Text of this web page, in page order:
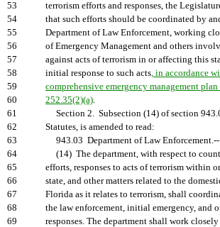
53
terrorism efforts and responses, the
54
that such efforts should be coordinated by
55
Department of Law Enforcement, working
56
of Emergency Management and others
57
against acts of terrorism in or affecting this
58
initial response to such acts, in accordance
59
comprehensive emergency management
60
252.35(2)(a).
61
Section 2. Subsection (14) of section
62
Statutes, is amended to read:
63
943.03 Department of Law Enforcement.--
64
(14) The department, with respect to
65
efforts, responses to acts of terrorism within
66
state, and other matters related to the
67
Florida as it relates to terrorism, shall
68
the law enforcement, initial emergency, and
69
responses. The department shall work